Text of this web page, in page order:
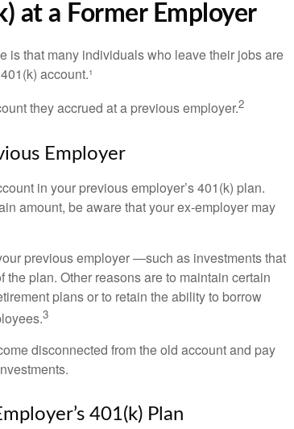
at a Former Employer
is that many individuals who leave their jobs are
account.¹
they accrued at a previous employer.2
Employer
in your previous employer’s 401(k) plan.
amount, be aware that your ex-employer may
previous employer —such as investments that
plan. Other reasons are to maintain certain
plans or to retain the ability to borrow
3
disconnected from the old account and pay
401(k) Plan